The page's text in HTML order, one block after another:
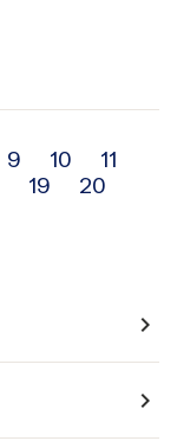
9 10
11
19
20
navigate_next
navigate_next